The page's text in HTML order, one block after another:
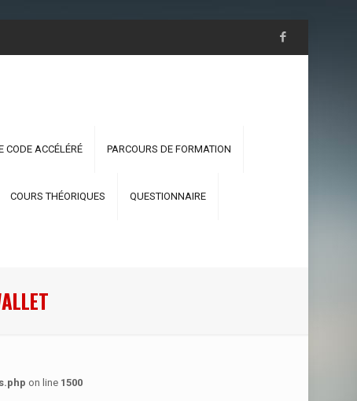
CODE ACCÉLÉRÉ PARCOURS DE FORMATION
COURS THÉORIQUES QUESTIONNAIRE
on line 1500